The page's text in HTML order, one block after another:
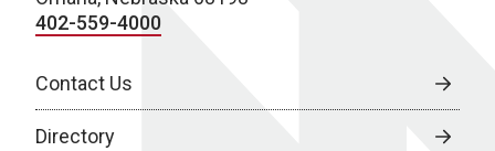
402-559-4000
Contact Us
Directory